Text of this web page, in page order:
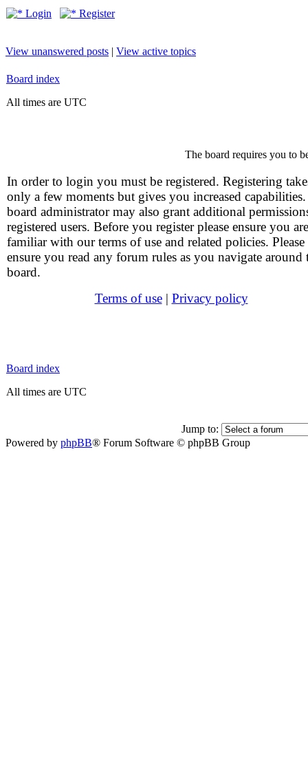
Login Register
View unanswered posts | View active topics
Board index
All times are UTC
The board requires you to
In order to login you must be registered. Registering
only a few moments but gives you increased
board administrator may also grant additional
registered users. Before you register please ensure you are
familiar with our terms of use and related policies. Please
ensure you read any forum rules as you navigate around
board.
Terms of use| Privacy policy
Board index
All times are UTC
Jump to:
Powered by phpBB® Forum Software © phpBB Group